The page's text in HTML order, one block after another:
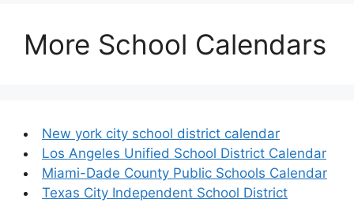
More School Calendars
New york city school district calendar
Los Angeles Unified School District Calendar
Miami-Dade County Public Schools Calendar
Texas City Independent School District